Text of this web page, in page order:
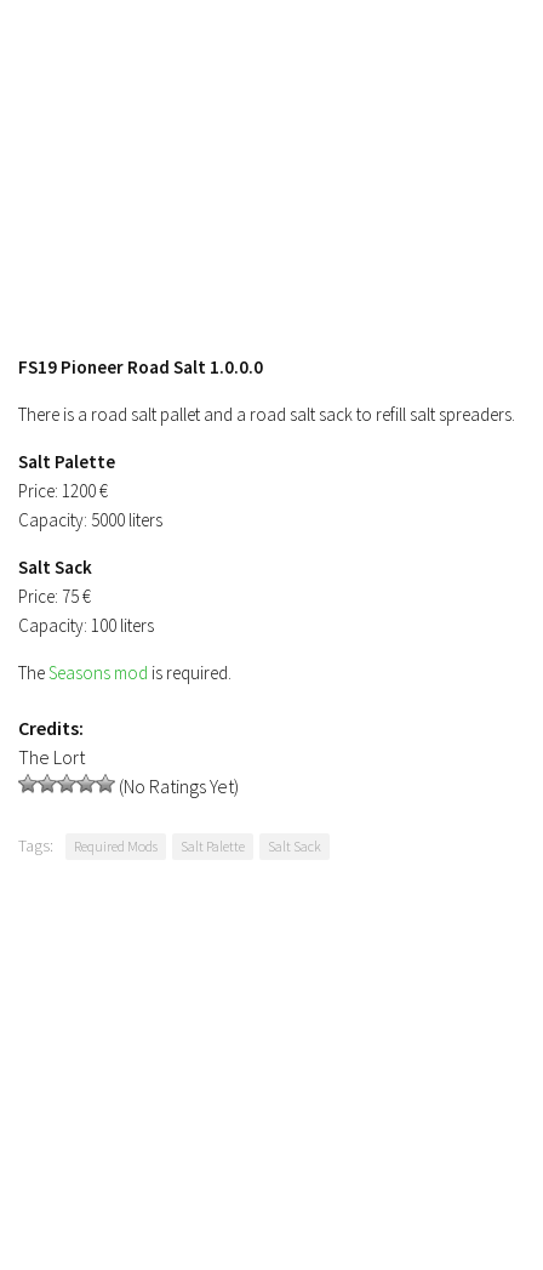
FS19 Pioneer Road Salt 1.0.0.0
There is a road salt pallet and a road salt sack to refill salt spreaders.
Salt Palette
Price: 1200 €
Capacity: 5000 liters
Salt Sack
Price: 75 €
Capacity: 100 liters
TheSeasons mod is required.
Credits:
The Lort
(No Ratings Yet)
Tags: Required Mods Salt Palette Salt Sack